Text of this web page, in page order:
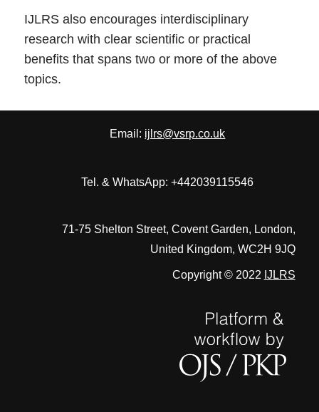
IJLRS also encourages interdisciplinary
research with clear scientific or practical
benefits that spans two or more of the above
topics.
Email: ijlrs@vsrp.co.uk
Tel. & WhatsApp: +442039115546
71-75 Shelton Street, Covent Garden, London,
United Kingdom, WC2H 9JQ
Copyright © 2022 IJLRS